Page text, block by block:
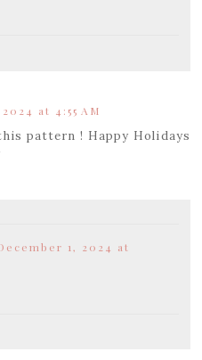
at 4:55 AM
pattern ! Happy Holidays
1, 2024 at